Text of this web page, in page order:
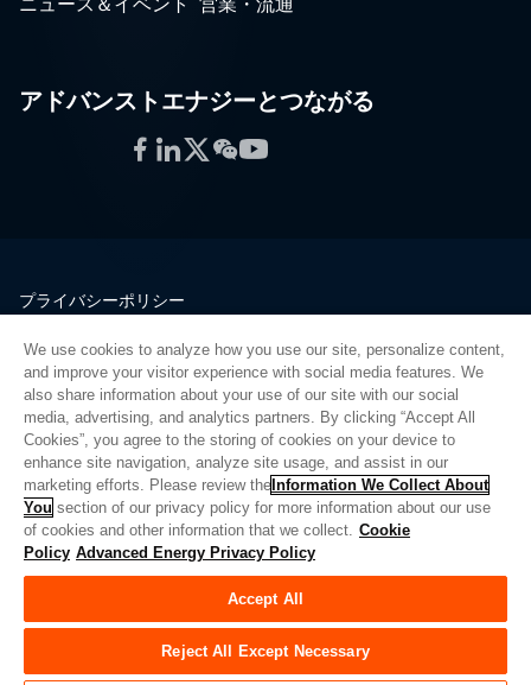
アドバンストエナジーとつながる
Facebook
LinkedIn
Twitter
WeChat
YouTube
プライバシーポリシー
品質
サイトマップ
サプライヤーポータル
UK Modern Slavery Act
Privacy Preferences
Do Not Sell or Share My Personal Information
Limit the Use of My Sensitive Personal Information
© Copyright 2026 アドバンスドエナジー | ビルド 39545
We use cookies to analyze how you use our site, personalize content,
and improve your visitor experience with social media features. We
also share information about your use of our site with our social
media, advertising, and analytics partners. By clicking “Accept All
Cookies”, you agree to the storing of cookies on your device to
enhance site navigation, analyze site usage, and assist in our
marketing efforts. Please review the Information We Collect About
You section of our privacy policy for more information about our use
of cookies and other information that we collect. Cookie
Policy Advanced Energy Privacy Policy
Accept All
Reject All Except Necessary